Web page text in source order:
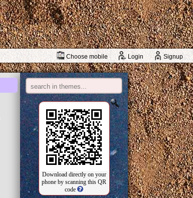
Choose mobile Login Signup
Download directly on your
phone by scanning this QR
code